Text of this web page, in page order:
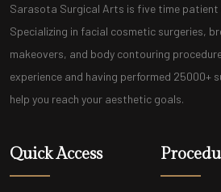
Sarasota Surgical Arts is five time patient
Specializing in facial cosmetic surgeries,
makeovers, and body contouring
experience and having performed 25000+
help you reach your aesthetic goals.
Quick Access